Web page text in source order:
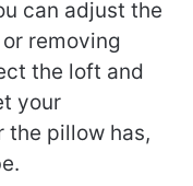
can adjust the
removing
the loft and
your
the pillow has,